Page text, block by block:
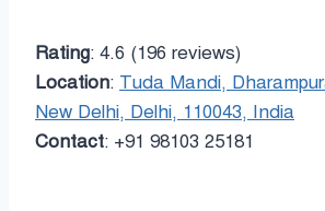
Rating: 4.6 (196 reviews)
Location: Tuda Mandi,
New Delhi, Delhi, 110043, India
Contact: +91 98103 25181